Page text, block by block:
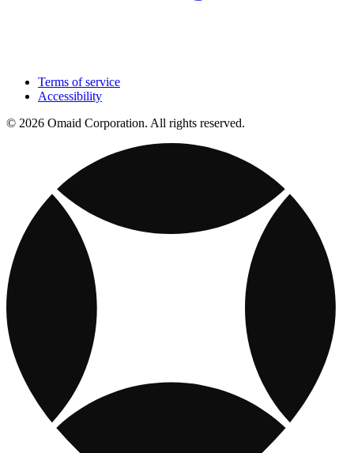
Terms of service
Accessibility
© 2026 Omaid Corporation. All rights reserved.